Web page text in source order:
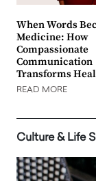
When Words
Medicine: How
Compassionate
Communication
Transforms
READ MORE
Culture & Life